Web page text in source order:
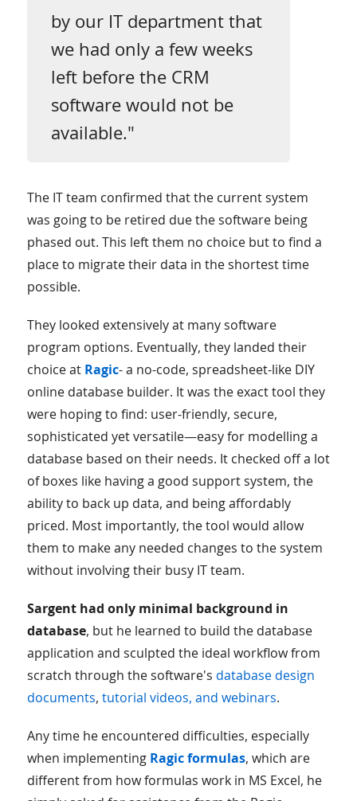
by our IT department that
we had only a few weeks
left before the CRM
software would not be
available."
The IT team confirmed that the current system
was going to be retired due the software being
phased out. This left them no choice but to find a
place to migrate their data in the shortest time
possible.
They looked extensively at many software
program options. Eventually, they landed their
choice at Ragic- a no-code, spreadsheet-like DIY
online database builder. It was the exact tool they
were hoping to find: user-friendly, secure,
sophisticated yet versatile—easy for modelling a
database based on their needs. It checked off a lot
of boxes like having a good support system, the
ability to back up data, and being affordably
priced. Most importantly, the tool would allow
them to make any needed changes to the system
without involving their busy IT team.
Sargent had only minimal background in
database, but he learned to build the database
application and sculpted the ideal workflow from
scratch through the software's database design
documents, tutorial videos, and webinars.
Any time he encountered difficulties, especially
when implementing Ragic formulas, which are
different from how formulas work in MS Excel, he